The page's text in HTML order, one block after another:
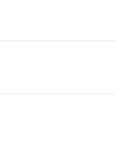
on Yelp
on Yelp